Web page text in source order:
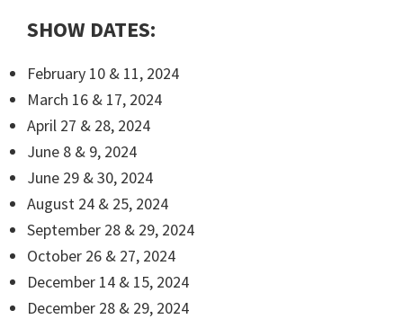
SHOW DATES:
February 10 & 11, 2024
March 16 & 17, 2024
April 27 & 28, 2024
June 8 & 9, 2024
June 29 & 30, 2024
August 24 & 25, 2024
September 28 & 29, 2024
October 26 & 27, 2024
December 14 & 15, 2024
December 28 & 29, 2024